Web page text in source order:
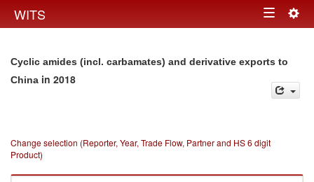
WITS Toggle
Cyclic amides (incl. carbamates) and derivative exports to
China in 2018
Change selection (Reporter, Year, Trade Flow, Partner and HS 6 digit
Product)